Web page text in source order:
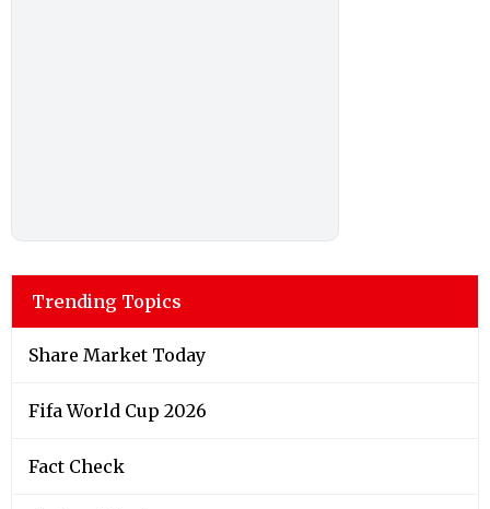
Trending Topics
Share Market Today
Fifa World Cup 2026
Fact Check